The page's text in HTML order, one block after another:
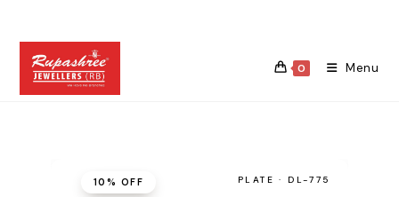
content
0 Menu
PLATE · DL-775
10% OFF